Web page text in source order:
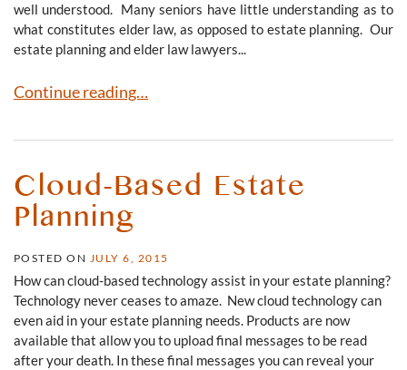
well understood. Many seniors have little understanding as to
what constitutes elder law, as opposed to estate planning. Our
estate planning and elder law lawyers...
Estate Planning v. Elder Law
Continue reading…
Cloud-Based Estate
Planning
POSTED ON JULY 6, 2015
How can cloud-based technology assist in your estate planning?
Technology never ceases to amaze. New cloud technology can
even aid in your estate planning needs. Products are now
available that allow you to upload final messages to be read
after your death. In these final messages you can reveal your